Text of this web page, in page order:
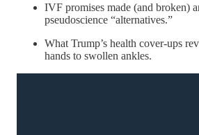
IVF promises made (and broken)
pseudoscience “alternatives.”
What Trump’s health cover-ups
hands to swollen ankles.